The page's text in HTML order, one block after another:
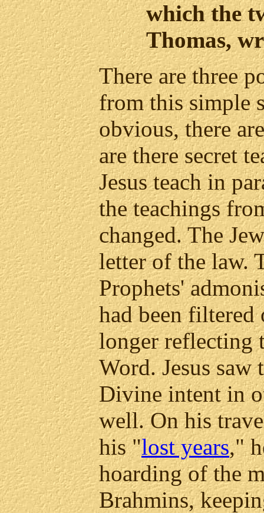
which the
Thomas,
There are three
from this simple
obvious, there
are there secret
Jesus teach in
the teachings
changed. The
letter of the law.
Prophets'
had been filtered
longer reflecting
Word. Jesus
Divine intent in
well. On his
his "lost years,"
hoarding of the
Brahmins,